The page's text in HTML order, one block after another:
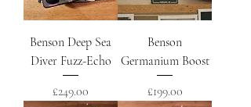
Benson Deep Sea
Diver Fuzz-Echo
Price
£249.00
Benson
Germanium Boost
Price
£199.00